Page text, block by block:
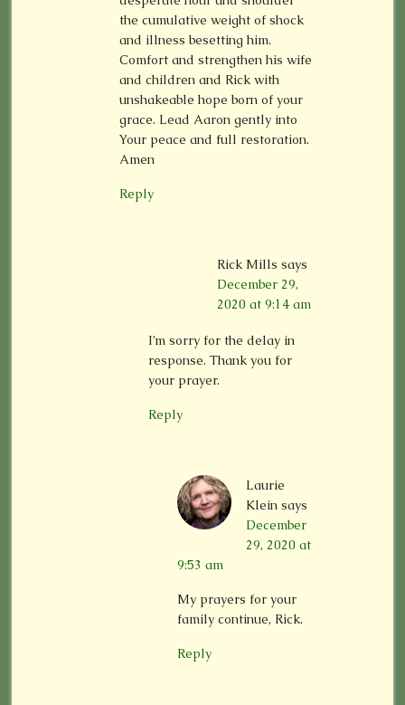
the cumulative weight of shock
and illness besetting him.
Comfort and strengthen his wife
and children and Rick with
unshakeable hope born of your
grace. Lead Aaron gently into
Your peace and full restoration.
Amen
Reply
Rick Mills says
December 29,
2020 at 9:14 am
I’m sorry for the delay in
response. Thank you for
your prayer.
Reply
Laurie
Klein says
December
29, 2020 at
9:53 am
My prayers for your
family continue, Rick.
Reply